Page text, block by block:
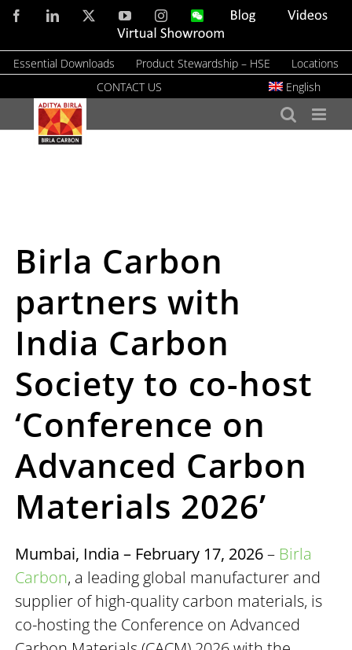
Skip
content
FacebookLinkedIn YouTubeInstagramWeChat Blog
Videos
Virtual
Essential Downloads Product Stewardship – HSE
Locations
CONTACT US
English
Birla Carbon
partners with
India Carbon
Society to co-host
‘Conference on
Advanced Carbon
Materials 2026’
Mumbai, India – February 17, 2026– Birla
Carbon, a leading global manufacturer and
supplier of high-quality carbon materials, is
co-hosting the Conference on Advanced